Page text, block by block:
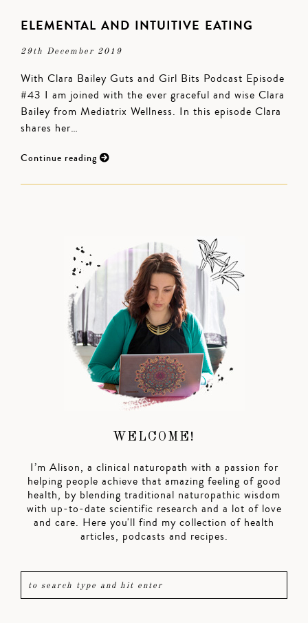
ELEMENTAL AND INTUITIVE EATING
29th December 2019
With Clara Bailey Guts and Girl Bits Podcast Episode
#43 I am joined with the ever graceful and wise Clara
Bailey from Mediatrix Wellness. In this episode Clara
shares her…
Continue reading
WELCOME!
I’m Alison, a clinical naturopath with a passion for
helping people achieve that amazing feeling of good
health, by blending traditional naturopathic wisdom
with up-to-date scientific research and a lot of love
and care. Here you'll find my collection of health
articles, podcasts and recipes.